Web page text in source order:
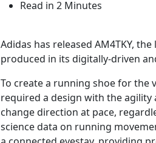
Read in 2 Minutes
Adidas has released AM4TKY,
produced in its digitally-driven
To create a running shoe for the
required a design with the agility
change direction at pace,
science data on running